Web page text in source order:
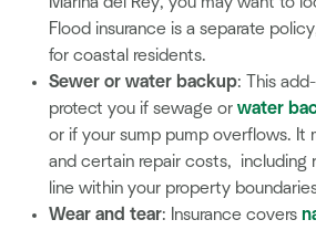
Flood insurance is a separate
for coastal residents.
Sewer or water backup: This
protect you if sewage or water
or if your sump pump overflows. It
and certain repair costs, including
line within your property
Wear and tear: Insurance covers